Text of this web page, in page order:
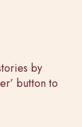
by
button to